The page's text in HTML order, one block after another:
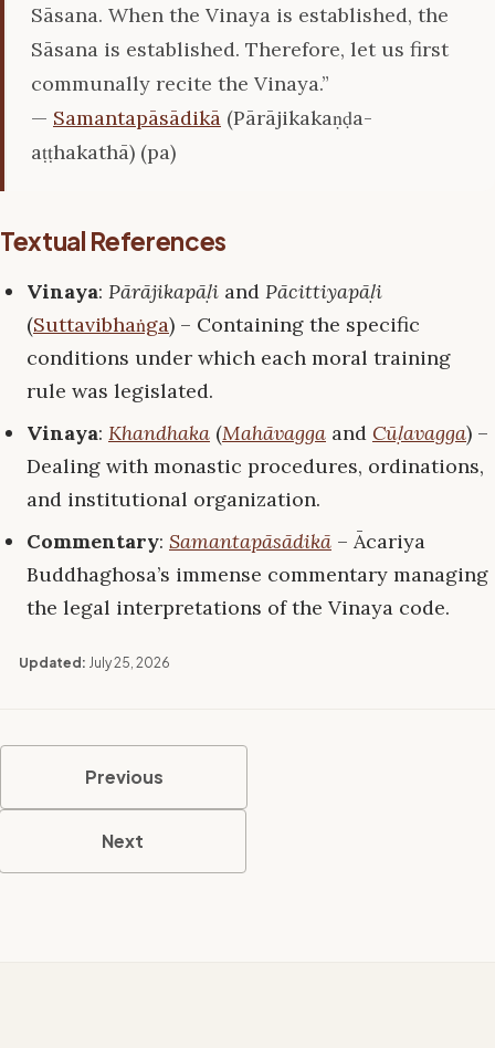
Sāsana. When the Vinaya is established, the
Sāsana is established. Therefore, let us first
communally recite the Vinaya.”
— Samantapāsādikā (Pārājikakaṇḍa-
aṭṭhakathā) (pa)
Textual References
Vinaya: Pārājikapāḷi and Pācittiyapāḷi
(Suttavibhaṅga) – Containing the specific
conditions under which each moral training
rule was legislated.
Vinaya: Khandhaka (Mahāvagga and Cūḷavagga) –
Dealing with monastic procedures, ordinations,
and institutional organization.
Commentary: Samantapāsādikā – Ācariya
Buddhaghosa’s immense commentary managing
the legal interpretations of the Vinaya code.
Updated: July 25, 2026
Previous
Next